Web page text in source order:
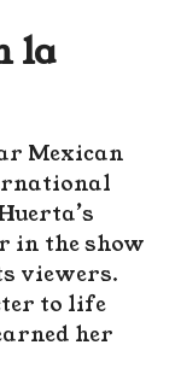
la
Mexican
in the show
viewers.
to life
her